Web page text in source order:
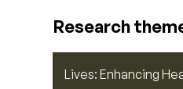
Research
Lives: Enhancing